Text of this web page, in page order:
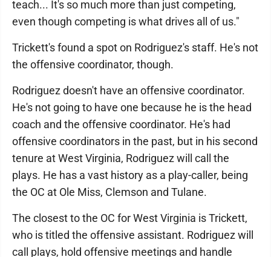
teach... It's so much more than just competing,
even though competing is what drives all of us."
Trickett's found a spot on Rodriguez's staff. He's not
the offensive coordinator, though.
Rodriguez doesn't have an offensive coordinator.
He's not going to have one because he is the head
coach and the offensive coordinator. He's had
offensive coordinators in the past, but in his second
tenure at West Virginia, Rodriguez will call the
plays. He has a vast history as a play-caller, being
the OC at Ole Miss, Clemson and Tulane.
The closest to the OC for West Virginia is Trickett,
who is titled the offensive assistant. Rodriguez will
call plays, hold offensive meetings and handle